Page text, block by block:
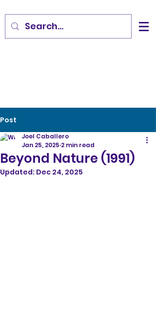
Post
Beyond Nature (1991)
Joel Caballero
Jan 25, 2025 2 min read
Updated: Dec 24, 2025